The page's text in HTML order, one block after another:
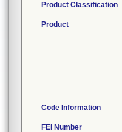
Product Classification
Product
Code Information
FEI Number